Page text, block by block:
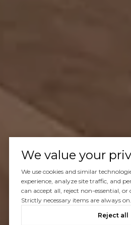
We value your
We use cookies and similar
experience, analyze site traffic, and
can accept all, reject non-essential, or
Strictly necessary items are always on.
Reject all